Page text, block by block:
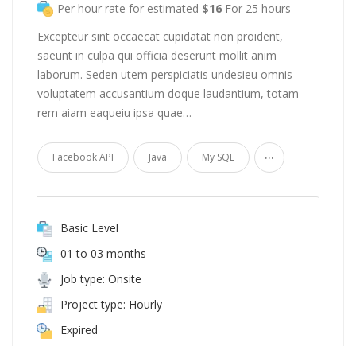
Per hour rate for estimated $16 For 25 hours
Excepteur sint occaecat cupidatat non proident,
saeunt in culpa qui officia deserunt mollit anim
laborum. Seden utem perspiciatis undesieu omnis
voluptatem accusantium doque laudantium, totam
rem aiam eaqueiu ipsa quae…
Facebook API Java My SQL ...
Basic Level
01 to 03 months
Job type: Onsite
Project type: Hourly
Expired